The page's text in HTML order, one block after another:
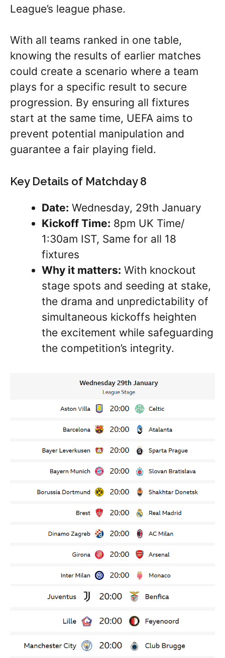
League’s league phase.
With all teams ranked in one table,
knowing the results of earlier matches
could create a scenario where a team
plays for a specific result to secure
progression. By ensuring all fixtures
start at the same time, UEFA aims to
prevent potential manipulation and
guarantee a fair playing field.
Key Details of Matchday 8
Date: Wednesday, 29th January
Kickoff Time: 8pm UK Time/
1:30am IST, Same for all 18
fixtures
Why it matters: With knockout
stage spots and seeding at stake,
the drama and unpredictability of
simultaneous kickoffs heighten
the excitement while safeguarding
the competition’s integrity.